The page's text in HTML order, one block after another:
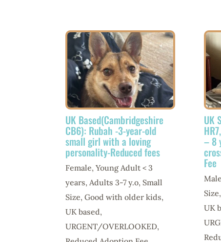
UK Based(Cambridgeshire
CB6): Rubah -3-year-old
small girl with a loving
personality-Reduced fees
Female,Young Adult < 3
years,Adults 3-7 y.o, Small
Size,Good with older kids,
UK based,
URGENT/OVERLOOKED,
UK
– 8
Fee
Male
Size,
UK